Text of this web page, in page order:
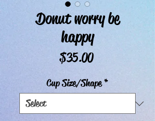
Donut worry be
happy
$35.00Price
Cup Size/Shape *